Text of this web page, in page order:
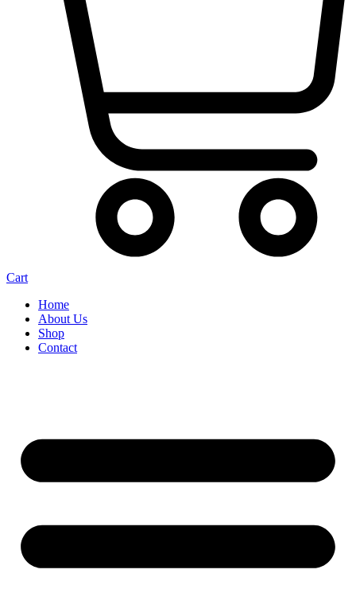
Cart
Home
About Us
Shop
Contact